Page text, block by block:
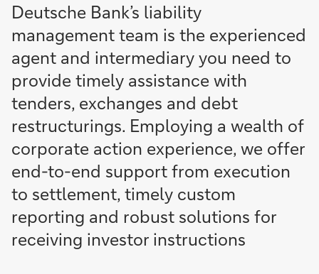
Deutsche Bank’s liability
management team is the experienced
agent and intermediary you need to
provide timely assistance with
tenders, exchanges and debt
restructurings. Employing a wealth of
corporate action experience, we offer
end-to-end support from execution
to settlement, timely custom
reporting and robust solutions for
receiving investor instructions